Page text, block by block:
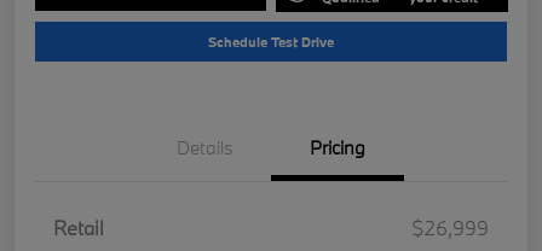
Schedule Test Drive
Details Pricing
Retail
$26,999